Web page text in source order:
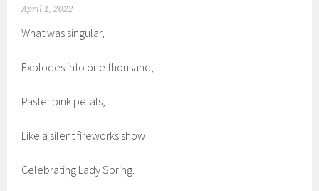
April 1, 2022
What was singular,
Explodes into one thousand,
Pastel pink petals,
Like a silent fireworks show
Celebrating Lady Spring.